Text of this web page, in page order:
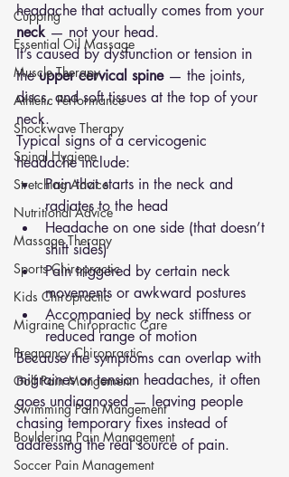
Cupping
Essential Oil Massage
Muscle Therapy
Athletic Performance
Shockwave Therapy
Spinal Hygiene
Stretching Advice
Nutritional Advice
Massage Therapy
Sports Chiropractic
Kids Chiropractic
Migraine Chiropractic Care
Pregnancy Chiropractic
Golf Pain Mangement
Swimming Pain Mangement
Bouldering Pain Management
Soccer Pain Management
headache that actually comes from your
neck — not your head.
It’s caused by dysfunction or tension in
the upper cervical spine — the joints,
discs, and soft tissues at the top of your
neck.
Typical signs of a cervicogenic
headache include:
Pain that starts in the neck and
radiates to the head
Headache on one side (that doesn’t
shift sides)
Pain triggered by certain neck
movements or awkward postures
Accompanied by neck stiffness or
reduced range of motion
Because the symptoms can overlap with
migraines or tension headaches, it often
goes undiagnosed — leaving people
chasing temporary fixes instead of
addressing the real source of pain.